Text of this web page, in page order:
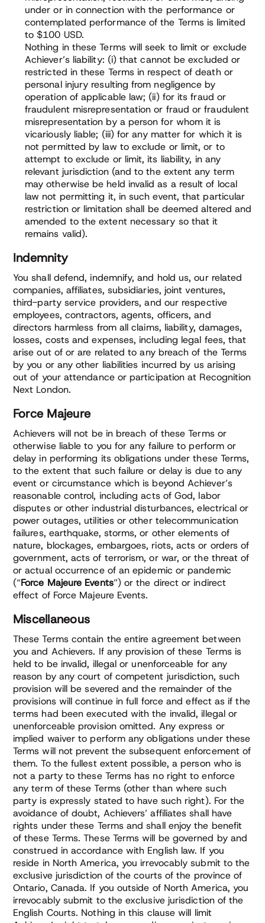
under or in connection with the performance or
contemplated performance of the Terms is limited
to $100 USD.
Nothing in these Terms will seek to limit or exclude
Achiever’s liability: (i) that cannot be excluded or
restricted in these Terms in respect of death or
personal injury resulting from negligence by
operation of applicable law; (ii) for its fraud or
fraudulent misrepresentation or fraud or fraudulent
misrepresentation by a person for whom it is
vicariously liable; (iii) for any matter for which it is
not permitted by law to exclude or limit, or to
attempt to exclude or limit, its liability, in any
relevant jurisdiction (and to the extent any term
may otherwise be held invalid as a result of local
law not permitting it, in such event, that particular
restriction or limitation shall be deemed altered and
amended to the extent necessary so that it
remains valid).
Indemnity
You shall defend, indemnify, and hold us, our related
companies, affiliates, subsidiaries, joint ventures,
third-party service providers, and our respective
employees, contractors, agents, officers, and
directors harmless from all claims, liability, damages,
losses, costs and expenses, including legal fees, that
arise out of or are related to any breach of the Terms
by you or any other liabilities incurred by us arising
out of your attendance or participation at Recognition
Next London.
Force Majeure
Achievers will not be in breach of these Terms or
otherwise liable to you for any failure to perform or
delay in performing its obligations under these Terms,
to the extent that such failure or delay is due to any
event or circumstance which is beyond Achiever’s
reasonable control, including acts of God, labor
disputes or other industrial disturbances, electrical or
power outages, utilities or other telecommunication
failures, earthquake, storms, or other elements of
nature, blockages, embargoes, riots, acts or orders of
government, acts of terrorism, or war, or the threat of
or actual occurrence of an epidemic or pandemic
(“Force Majeure Events”) or the direct or indirect
effect of Force Majeure Events.
Miscellaneous
These Terms contain the entire agreement between
you and Achievers. If any provision of these Terms is
held to be invalid, illegal or unenforceable for any
reason by any court of competent jurisdiction, such
provision will be severed and the remainder of the
provisions will continue in full force and effect as if the
terms had been executed with the invalid, illegal or
unenforceable provision omitted. Any express or
implied waiver to perform any obligations under these
Terms will not prevent the subsequent enforcement of
them. To the fullest extent possible, a person who is
not a party to these Terms has no right to enforce
any term of these Terms (other than where such
party is expressly stated to have such right). For the
avoidance of doubt, Achievers’ affiliates shall have
rights under these Terms and shall enjoy the benefit
of these Terms. These Terms will be governed by and
construed in accordance with English law. If you
reside in North America, you irrevocably submit to the
exclusive jurisdiction of the courts of the province of
Ontario, Canada. If you outside of North America, you
irrevocably submit to the exclusive jurisdiction of the
English Courts. Nothing in this clause will limit